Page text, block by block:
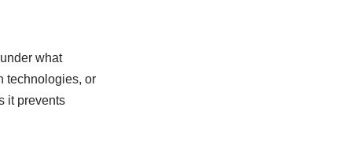
what
technologies, or
it prevents